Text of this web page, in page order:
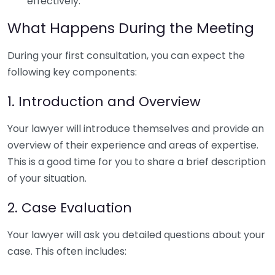
What Happens During the Meeting
During your first consultation, you can expect the
following key components:
1. Introduction and Overview
Your lawyer will introduce themselves and provide an
overview of their experience and areas of expertise.
This is a good time for you to share a brief description
of your situation.
2. Case Evaluation
Your lawyer will ask you detailed questions about your
case. This often includes: